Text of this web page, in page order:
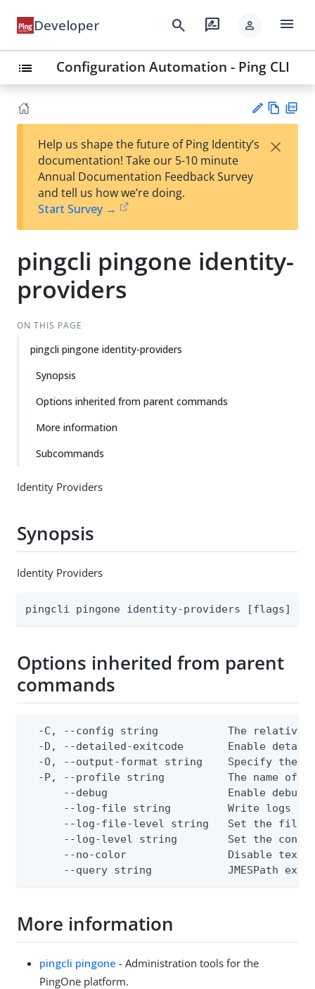
Developer search rate_review person menu
list Configuration Automation - Ping CLI
est
t
w
Help us shape the future of Ping Identity’s
documentation! Take our 5-10 minute
Annual Documentation Feedback Survey
and tell us how we’re doing.
Start Survey →
×
pingcli pingone identity-
providers
ON THIS PAGE
pingcli pingone identity-providers
Synopsis
Options inherited from parent commands
More information
Subcommands
Identity Providers
Synopsis
Identity Providers
pingcli pingone identity-providers [flags]
Options inherited from parent
commands
-C, --config string           The relative
-D, --detailed-exitcode       Enable
-O, --output-format string    Specify the
-P, --profile string          The name of
--debug                   Enable debug
--log-file string         Write logs
--log-file-level string   Set the file
--log-level string        Set the
--no-color                Disable text
--query string            JMESPath
More information
pingcli pingone - Administration tools for the
PingOne platform.